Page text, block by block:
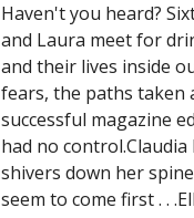
Haven't you heard?
and Laura meet for
and their lives inside
fears, the paths taken
successful magazine
had no
shivers down her
seem to come first . .